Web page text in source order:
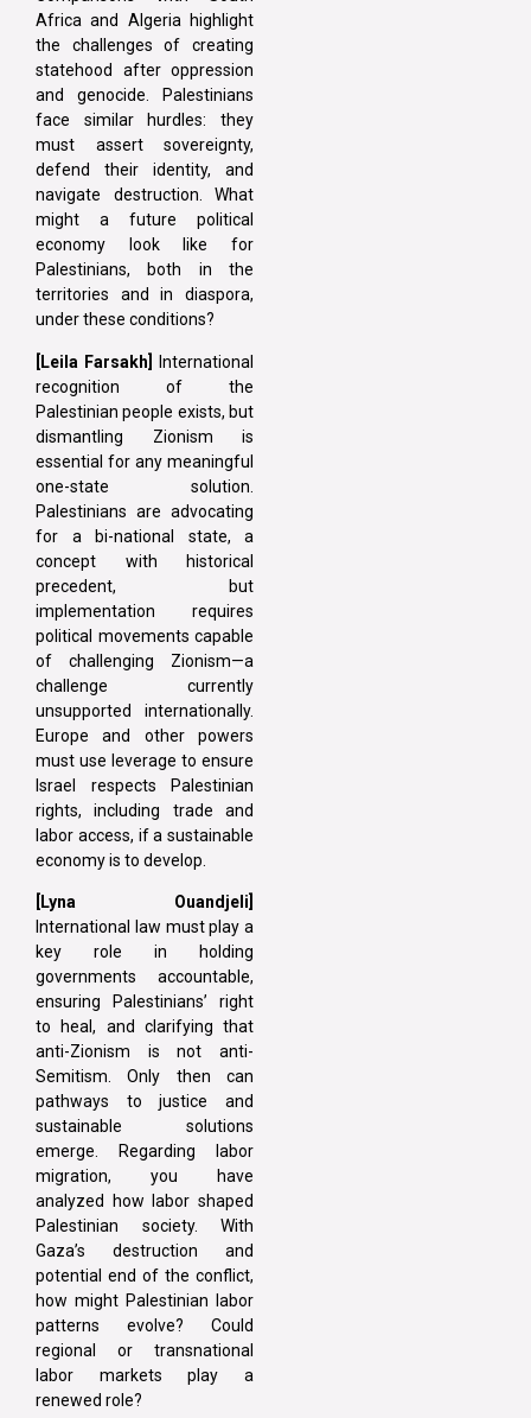
Africa and Algeria highlight
the challenges of creating
statehood after oppression
and genocide. Palestinians
face similar hurdles: they
must assert sovereignty,
defend their identity, and
navigate destruction. What
might a future political
economy look like for
Palestinians, both in the
territories and in diaspora,
under these conditions?
[Leila Farsakh]
International
recognition of the
Palestinian people exists, but
dismantling Zionism is
essential for any meaningful
one-state solution.
Palestinians are advocating
for a bi-national state, a
concept with historical
precedent, but
implementation requires
political movements capable
of challenging Zionism—a
challenge currently
unsupported internationally.
Europe and other powers
must use leverage to ensure
Israel respects Palestinian
rights, including trade and
labor access, if a sustainable
economy is to develop.
[Lyna Ouandjeli]
International law must play a
key role in holding
governments accountable,
ensuring Palestinians’ right
to heal, and clarifying that
anti-Zionism is not anti-
Semitism. Only then can
pathways to justice and
sustainable solutions
emerge. Regarding labor
migration, you have
analyzed how labor shaped
Palestinian society. With
Gaza’s destruction and
potential end of the conflict,
how might Palestinian labor
patterns evolve? Could
regional or transnational
labor markets play a
renewed role?